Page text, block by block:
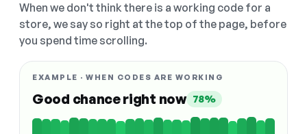
When we don't think there is a working code for a
store, we say so right at the top of the page, before
you spend time scrolling.
EXAMPLE · WHEN CODES ARE WORKING
Good chance right now 78%